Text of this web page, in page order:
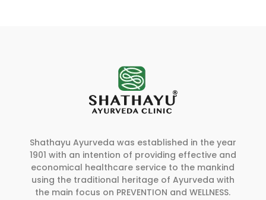
Shathayu Ayurveda was established in the year
1901 with an intention of providing effective and
economical healthcare service to the mankind
using the traditional heritage of Ayurveda with
the main focus on PREVENTION and WELLNESS.